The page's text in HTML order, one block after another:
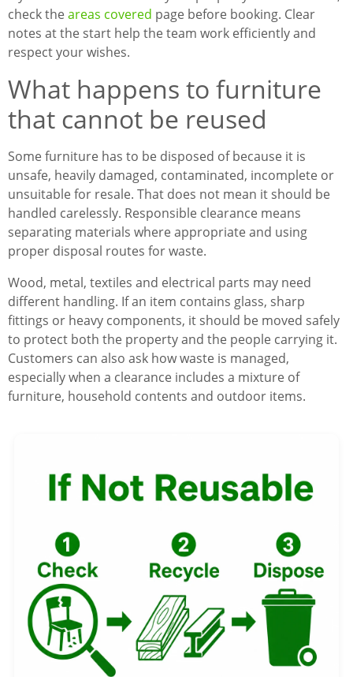
check the areas covered page before booking. Clear
notes at the start help the team work efficiently and
respect your wishes.
What happens to furniture
that cannot be reused
Some furniture has to be disposed of because it is
unsafe, heavily damaged, contaminated, incomplete or
unsuitable for resale. That does not mean it should be
handled carelessly. Responsible clearance means
separating materials where appropriate and using
proper disposal routes for waste.
Wood, metal, textiles and electrical parts may need
different handling. If an item contains glass, sharp
fittings or heavy components, it should be moved safely
to protect both the property and the people carrying it.
Customers can also ask how waste is managed,
especially when a clearance includes a mixture of
furniture, household contents and outdoor items.